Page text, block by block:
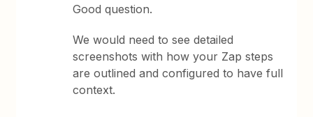
Good question.
We would need to see detailed
screenshots with how your Zap steps
are outlined and configured to have full
context.